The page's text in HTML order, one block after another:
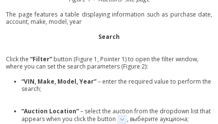
The page features a table displaying information such as purchase date,
account, make, model, year
Search
Click the “Filter” button (Figure 1, Pointer 1) to open the filter window,
where you can set the search parameters (Figure 2):
“VIN, Make, Model, Year”– enter the required value to perform the
search;
“Auction Location”– select the auction from the dropdown list that
appears when you click the button
, выберите аукциона;